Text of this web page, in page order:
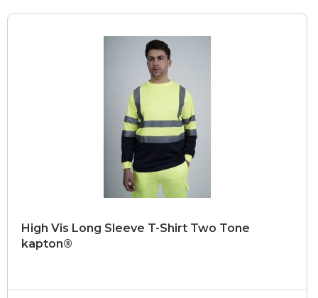
High Vis Long Sleeve T-Shirt Two Tone
kapton®